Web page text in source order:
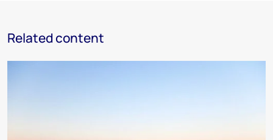
Related content